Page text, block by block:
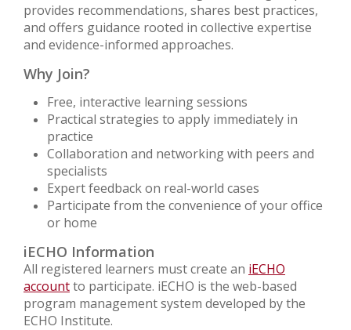
provides recommendations, shares best practices,
and offers guidance rooted in collective expertise
and evidence-informed approaches.
Why Join?
Free, interactive learning sessions
Practical strategies to apply immediately in
practice
Collaboration and networking with peers and
specialists
Expert feedback on real-world cases
Participate from the convenience of your office
or home
iECHO Information
All registered learners must create an iECHO
accountto participate. iECHO is the web-based
program management system developed by the
ECHO Institute.